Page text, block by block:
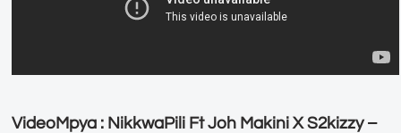
VideoMpya : NikkwaPili Ft Joh Makini X S2kizzy –